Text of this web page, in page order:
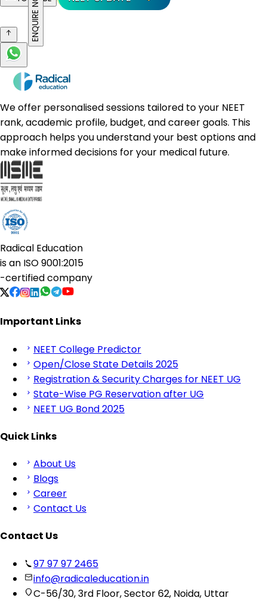
ENQUIRE NOW
We offer personalised sessions tailored to your NEET
rank, academic profile, budget, and career goals. This
approach helps you understand your best options and
make informed decisions for your medical future.
Radical Education
is an ISO 9001:2015
-certified company
Important Links
NEET College Predictor
Open/Close State Details 2025
Registration & Security Charges for NEET UG
State-Wise PG Reservation after UG
NEET UG Bond 2025
Quick Links
About Us
Blogs
Career
Contact Us
Contact Us
97 97 97 2465
info@radicaleducation.in
C-56/30, 3rd Floor, Sector 62, Noida, Uttar